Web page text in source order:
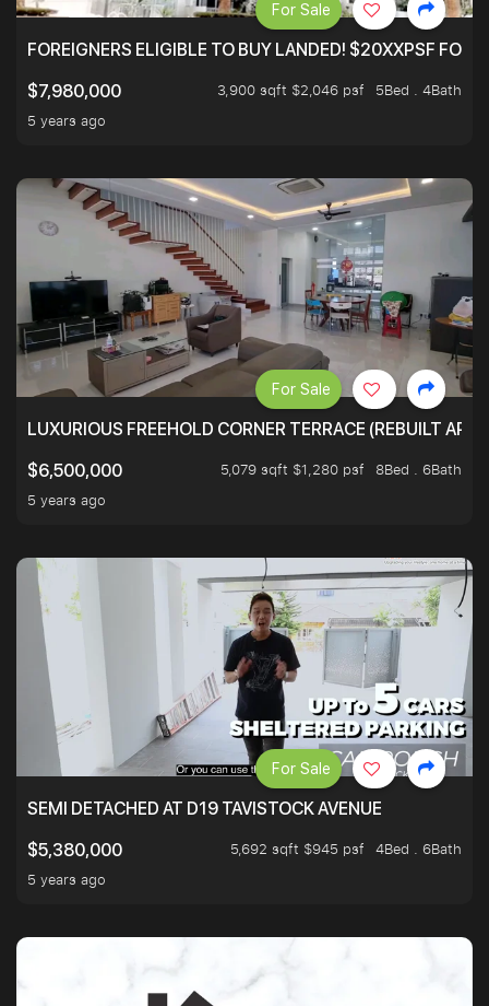
FOREIGNERS ELIGIBLE TO BUY LANDED! $20XXPSF
$7,980,000
3,900 sqft $2,046 psf
5Bed . 4Bath
5 years ago
For Sale
LUXURIOUS FREEHOLD CORNER TERRACE (REBUILT
$6,500,000
5,079 sqft $1,280 psf
8Bed . 6Bath
5 years ago
For Sale
SEMI DETACHED AT D19 TAVISTOCK AVENUE
$5,380,000
5,692 sqft $945 psf
4Bed . 6Bath
5 years ago
For Sale